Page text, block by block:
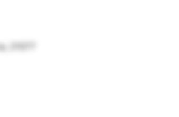
21077